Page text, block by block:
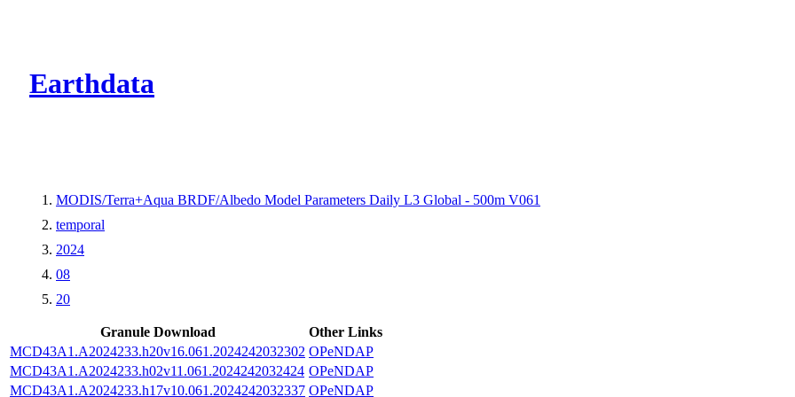
Earthdata
MODIS/Terra+Aqua BRDF/Albedo Model Parameters Daily L3 Global - 500m V061
temporal
2024
08
20
Granule Download
Other Links
MCD43A1.A2024233.h20v16.061.2024242032302 OPeNDAP
MCD43A1.A2024233.h02v11.061.2024242032424 OPeNDAP
MCD43A1.A2024233.h17v10.061.2024242032337 OPeNDAP